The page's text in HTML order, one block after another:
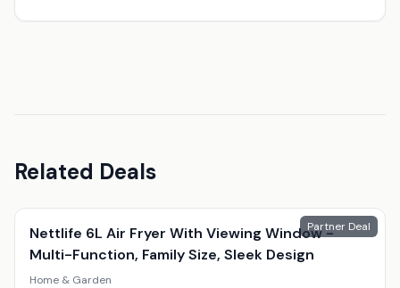
Related Deals
Partner Deal
Nettlife 6L Air Fryer With Viewing Window -
Multi-Function, Family Size, Sleek Design
Home & Garden